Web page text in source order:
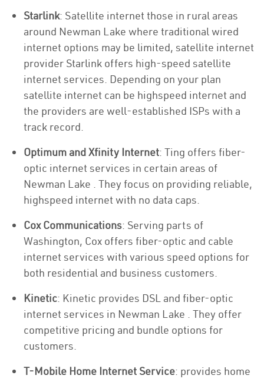
Starlink: Satellite internet those in rural areas
around Newman Lake where traditional wired
internet options may be limited, satellite internet
provider Starlink offers high-speed satellite
internet services. Depending on your plan
satellite internet can be highspeed internet and
the providers are well-established ISPs with a
track record.
Optimum and Xfinity Internet: Ting offers fiber-
optic internet services in certain areas of
Newman Lake . They focus on providing reliable,
highspeed internet with no data caps.
Cox Communications: Serving parts of
Washington, Cox offers fiber-optic and cable
internet services with various speed options for
both residential and business customers.
Kinetic: Kinetic provides DSL and fiber-optic
internet services in Newman Lake . They offer
competitive pricing and bundle options for
customers.
T-Mobile Home Internet Service: provides home